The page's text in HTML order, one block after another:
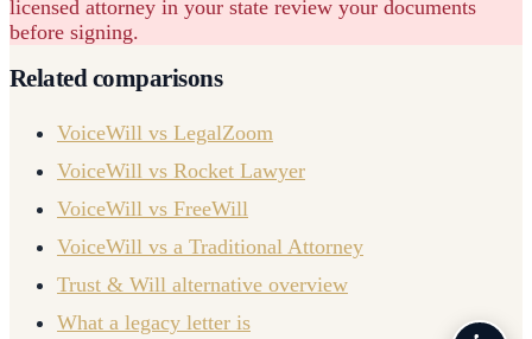
licensed attorney in your state review your documents
before signing.
Related comparisons
VoiceWill vs LegalZoom
VoiceWill vs Rocket Lawyer
VoiceWill vs FreeWill
VoiceWill vs a Traditional Attorney
Trust & Will alternative overview
What a legacy letter is